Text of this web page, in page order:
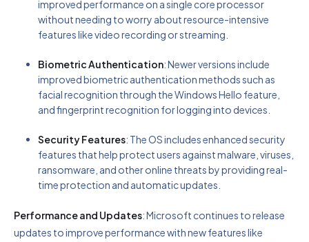
improved performance on a single core processor
without needing to worry about resource-intensive
features like video recording or streaming.
Biometric Authentication: Newer versions include
improved biometric authentication methods such as
facial recognition through the Windows Hello feature,
and fingerprint recognition for logging into devices.
Security Features: The OS includes enhanced security
features that help protect users against malware, viruses,
ransomware, and other online threats by providing real-
time protection and automatic updates.
Performance and Updates: Microsoft continues to release
updates to improve performance with new features like